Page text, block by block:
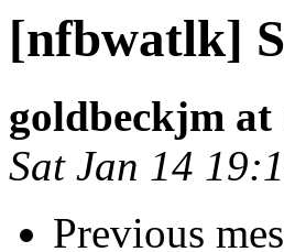
[nfbwatlk]
goldbeckjm at
Sat Jan 14
Previous